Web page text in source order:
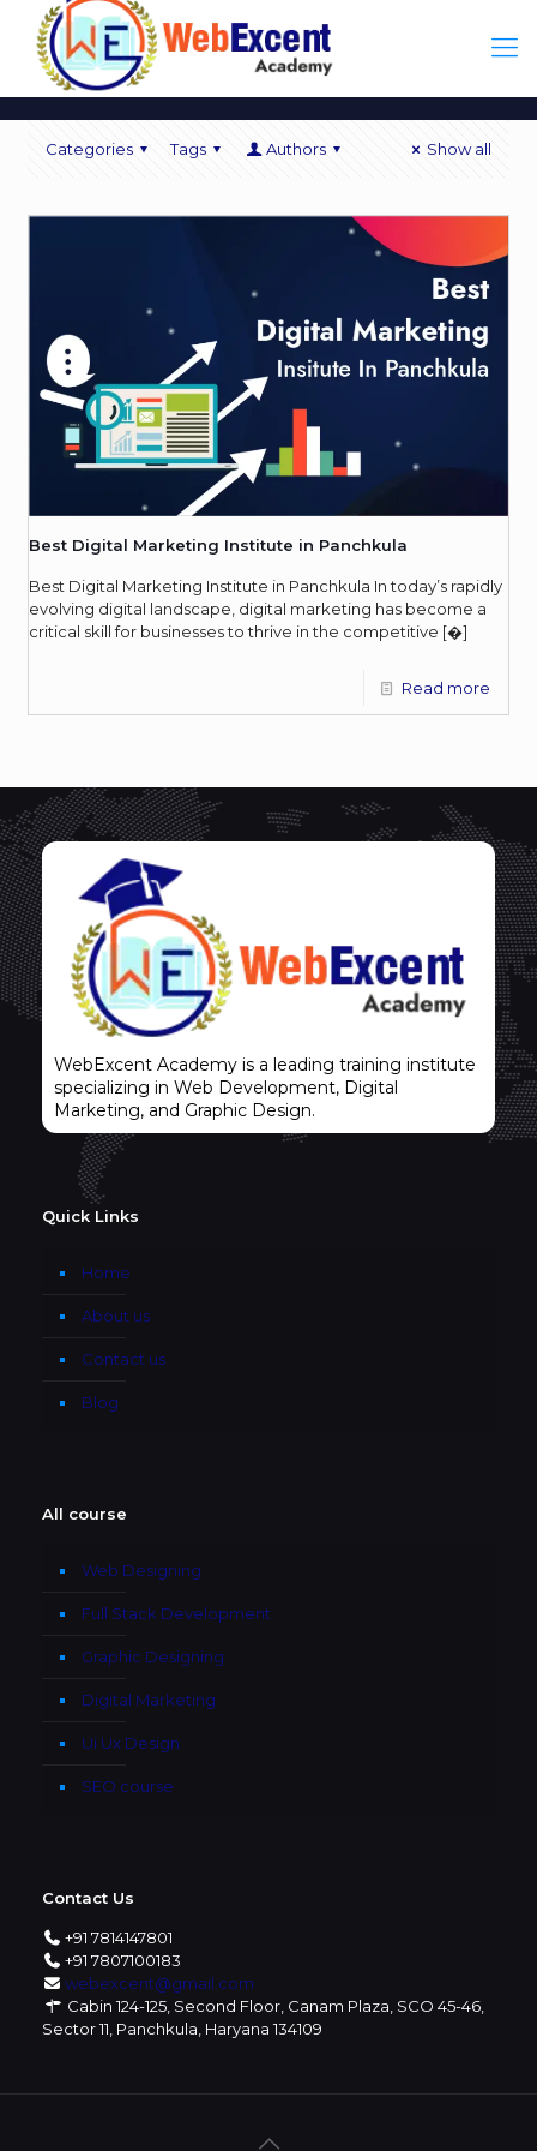
Categories Tags Authors Show all
Best Digital Marketing Institute in Panchkula
Best Digital Marketing Institute in Panchkula In today’s rapidly
evolving digital landscape, digital marketing has become a
critical skill for businesses to thrive in the competitive [�]
Read more
WebExcent Academy is a leading training institute
specializing in Web Development, Digital
Marketing, and Graphic Design.
Quick Links
Home
About us
Contact us
Blog
All course
Web Designing
Full Stack Development
Graphic Designing
Digital Marketing
Ui Ux Design
SEO course
Contact Us
+91 7814147801
+91 7807100183
webexcent@gmail.com
Cabin 124-125, Second Floor, Canam Plaza, SCO 45-46,
Sector 11, Panchkula, Haryana 134109